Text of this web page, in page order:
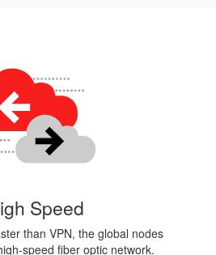
Speed
than VPN, the global nodes
speed fiber optic network.